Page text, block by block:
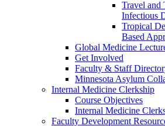
Travel and
Infectious
Tropical
Based
Global Medicine
Get Involved
Faculty & Staff
Minnesota Asylum
Internal Medicine Clerkship
Course Objectives
Internal Medicine
Faculty Development